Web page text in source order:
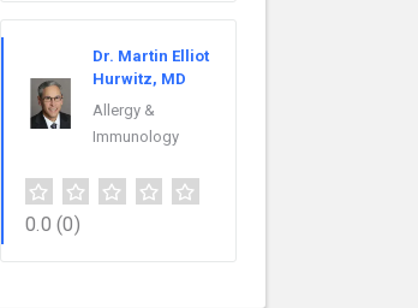
Dr. Martin Elliot
Hurwitz, MD
Allergy &
Immunology
0.0 (0)